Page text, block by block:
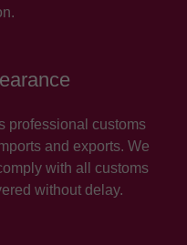
professional customs
and exports. We
with all customs
without delay.